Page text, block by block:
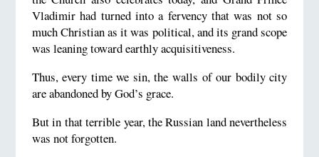
Vladimir had turned into a fervency that was not so
much Christian as it was political, and its grand scope
was leaning toward earthly acquisitiveness.
Thus, every time we sin, the walls of our bodily city
are abandoned by God’s grace.
But in that terrible year, the Russian land nevertheless
was not forgotten.